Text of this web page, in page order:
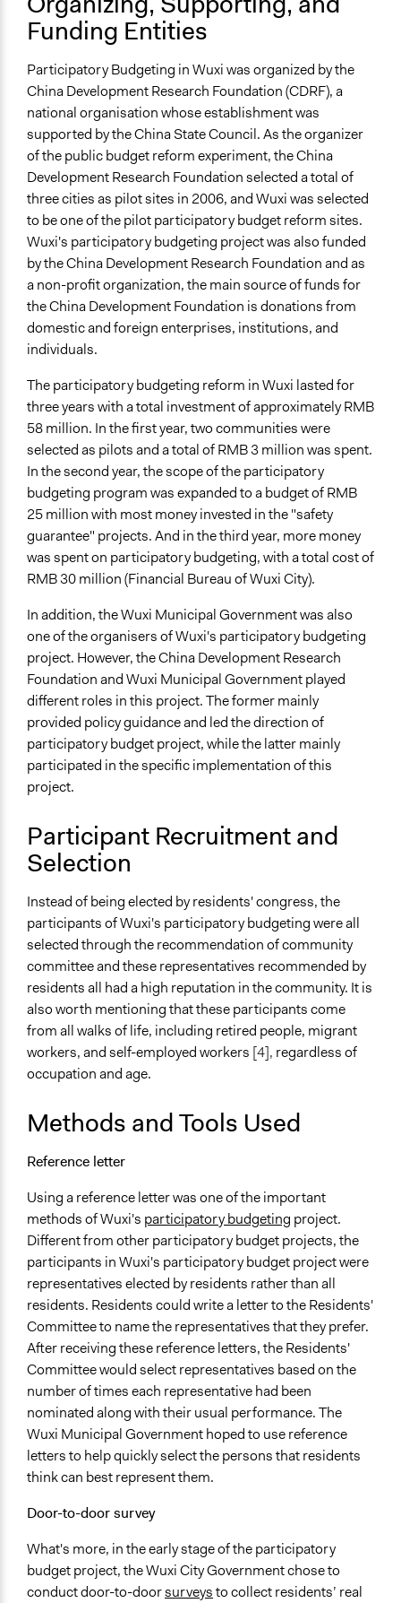
Trained, Nonprofessional Facilitators
Face-to-Face, Online, or Both
Face-to-Face
Types of Interaction Among Participants
Discussion, Dialogue, or Deliberation
Listen/Watch as Spectator
Information & Learning Resources
Expert Presentations
Video Presentations
Decision Methods
Voting
If Voting
Majoritarian Voting
Public Report
Type of Organizer/Manager
Government-Owned Corporation
Local Government
Funder
China Development Research Foundation
Type of Funder
Academic Institution
Staff
Yes
Volunteers
No
Evidence of Impact
Yes
Types of Change
Changes in public policy
Implementers of Change
Elected Public Officials
Formal Evaluation
Yes
Funding Entities
Participatory Budgeting in Wuxi was organized by the
China Development Research Foundation (CDRF), a
national organisation whose establishment was
supported by the China State Council. As the organizer
of the public budget reform experiment, the China
Development Research Foundation selected a total of
three cities as pilot sites in 2006, and Wuxi was selected
to be one of the pilot participatory budget reform sites.
Wuxi's participatory budgeting project was also funded
by the China Development Research Foundation and as
a non-profit organization, the main source of funds for
the China Development Foundation is donations from
domestic and foreign enterprises, institutions, and
individuals.
The participatory budgeting reform in Wuxi lasted for
three years with a total investment of approximately RMB
58 million. In the first year, two communities were
selected as pilots and a total of RMB 3 million was spent.
In the second year, the scope of the participatory
budgeting program was expanded to a budget of RMB
25 million with most money invested in the "safety
guarantee" projects. And in the third year, more money
was spent on participatory budgeting, with a total cost of
RMB 30 million (Financial Bureau of Wuxi City).
In addition, the Wuxi Municipal Government was also
one of the organisers of Wuxi's participatory budgeting
project. However, the China Development Research
Foundation and Wuxi Municipal Government played
different roles in this project. The former mainly
provided policy guidance and led the direction of
participatory budget project, while the latter mainly
participated in the specific implementation of this
project.
Participant Recruitment and
Selection
Instead of being elected by residents' congress, the
participants of Wuxi's participatory budgeting were all
selected through the recommendation of community
committee and these representatives recommended by
residents all had a high reputation in the community. It is
also worth mentioning that these participants come
from all walks of life, including retired people, migrant
workers, and self-employed workers [4], regardless of
occupation and age.
Methods and Tools Used
Reference letter
Using a reference letter was one of the important
methods of Wuxi's participatory budgeting project.
Different from other participatory budget projects, the
participants in Wuxi's participatory budget project were
representatives elected by residents rather than all
residents. Residents could write a letter to the Residents'
Committee to name the representatives that they prefer.
After receiving these reference letters, the Residents'
Committee would select representatives based on the
number of times each representative had been
nominated along with their usual performance. The
Wuxi Municipal Government hoped to use reference
letters to help quickly select the persons that residents
think can best represent them.
Door-to-door survey
What's more, in the early stage of the participatory
budget project, the Wuxi City Government chose to
conduct door-to-doorsurveysto collect residents’ real